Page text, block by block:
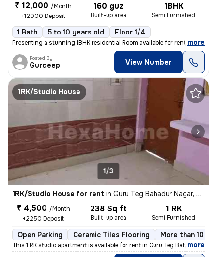
₹ 12,000 /Month
+12000 Deposit
160 guz
Built-up area
1BHK
Semi Furnished
1 Bath 5 to 10 years old Floor 1/4
Presenting a stunning 1BHK residential Room available for rent in a pr
, more
Posted By
Gurdeep View Number
1RK/Studio House
1/3
1RK/Studio House for rent in Guru Teg Bahadur Nagar, Delhi
₹ 4,500 /Month
+2250 Deposit
238 Sq ft
Built-up area
1 RK
Semi Furnished
Open Parking Ceramic Tiles Flooring More than 10
This 1 RK studio apartment is available for rent in Guru Teg Bahadur N
, more